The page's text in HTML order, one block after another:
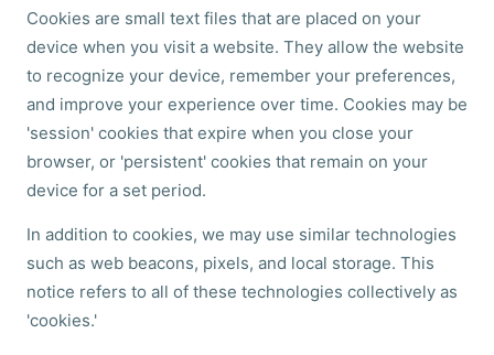
Cookies are small text files that are placed on your
device when you visit a website. They allow the website
to recognize your device, remember your preferences,
and improve your experience over time. Cookies may be
'session' cookies that expire when you close your
browser, or 'persistent' cookies that remain on your
device for a set period.
In addition to cookies, we may use similar technologies
such as web beacons, pixels, and local storage. This
notice refers to all of these technologies collectively as
'cookies.'